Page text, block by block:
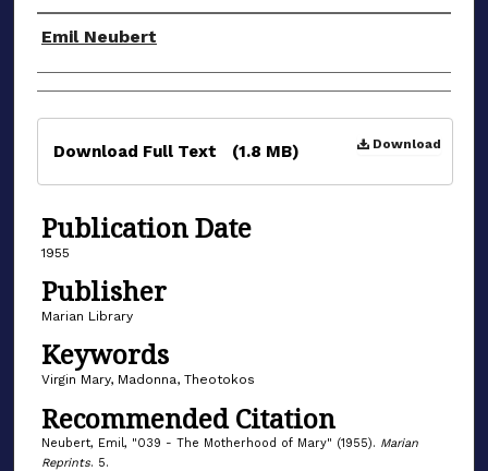
Authors
Emil Neubert
Download
Download Full Text (1.8 MB)
Publication Date
1955
Publisher
Marian Library
Keywords
Virgin Mary, Madonna, Theotokos
Recommended Citation
Neubert, Emil, "039 - The Motherhood of Mary" (1955). Marian
Reprints. 5.